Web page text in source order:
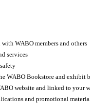
WABO members and others
services
WABO Bookstore and exhibit
website and linked to your
and promotional